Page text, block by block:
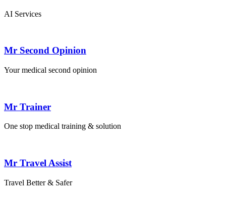
AI Services
Mr Second Opinion
Your medical second opinion
Mr Trainer
One stop medical training & solution
Mr Travel Assist
Travel Better & Safer